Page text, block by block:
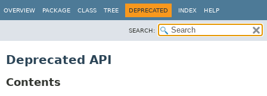
OVERVIEW PACKAGE CLASS TREE DEPRECATED INDEX HELP
SEARCH:
Deprecated API
Contents